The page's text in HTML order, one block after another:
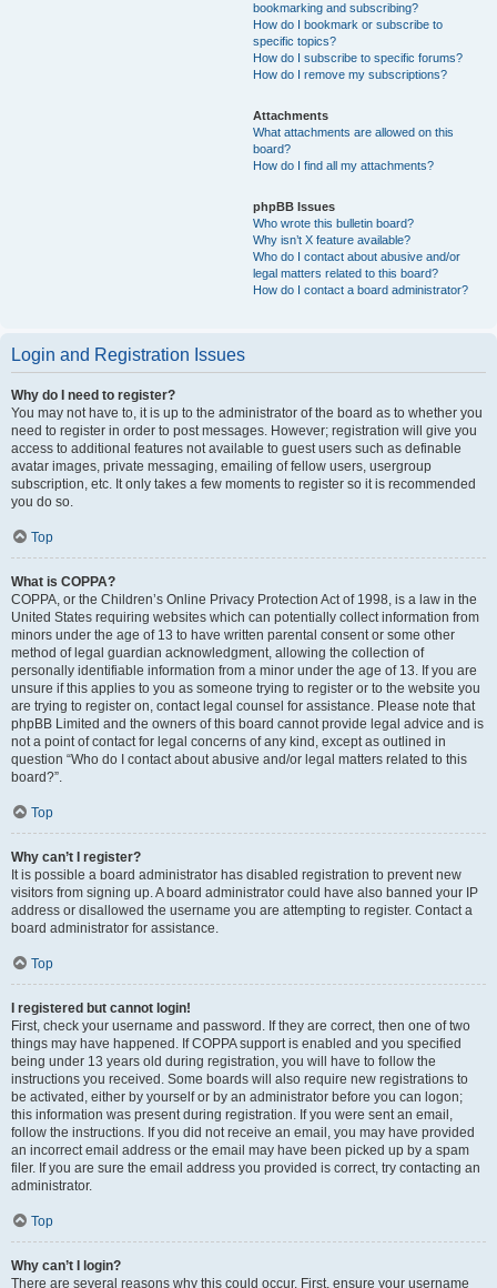
bookmarking and subscribing?
How do I bookmark or subscribe to
specific topics?
How do I subscribe to specific forums?
How do I remove my subscriptions?
Attachments
What attachments are allowed on this
board?
How do I find all my attachments?
phpBB Issues
Who wrote this bulletin board?
Why isn’t X feature available?
Who do I contact about abusive and/or
legal matters related to this board?
How do I contact a board administrator?
Login and Registration Issues
Why do I need to register?
You may not have to, it is up to the administrator of the board as to whether you
need to register in order to post messages. However; registration will give you
access to additional features not available to guest users such as definable
avatar images, private messaging, emailing of fellow users, usergroup
subscription, etc. It only takes a few moments to register so it is recommended
you do so.
Top
What is COPPA?
COPPA, or the Children’s Online Privacy Protection Act of 1998, is a law in the
United States requiring websites which can potentially collect information from
minors under the age of 13 to have written parental consent or some other
method of legal guardian acknowledgment, allowing the collection of
personally identifiable information from a minor under the age of 13. If you are
unsure if this applies to you as someone trying to register or to the website you
are trying to register on, contact legal counsel for assistance. Please note that
phpBB Limited and the owners of this board cannot provide legal advice and is
not a point of contact for legal concerns of any kind, except as outlined in
question “Who do I contact about abusive and/or legal matters related to this
board?”.
Top
Why can’t I register?
It is possible a board administrator has disabled registration to prevent new
visitors from signing up. A board administrator could have also banned your IP
address or disallowed the username you are attempting to register. Contact a
board administrator for assistance.
Top
I registered but cannot login!
First, check your username and password. If they are correct, then one of two
things may have happened. If COPPA support is enabled and you specified
being under 13 years old during registration, you will have to follow the
instructions you received. Some boards will also require new registrations to
be activated, either by yourself or by an administrator before you can logon;
this information was present during registration. If you were sent an email,
follow the instructions. If you did not receive an email, you may have provided
an incorrect email address or the email may have been picked up by a spam
filer. If you are sure the email address you provided is correct, try contacting an
administrator.
Top
Why can’t I login?
There are several reasons why this could occur. First, ensure your username